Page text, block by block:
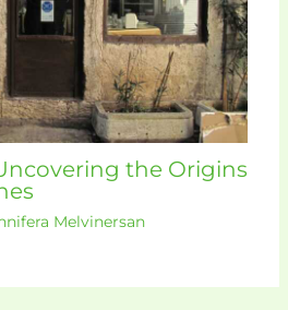
the Origins
Melvinersan